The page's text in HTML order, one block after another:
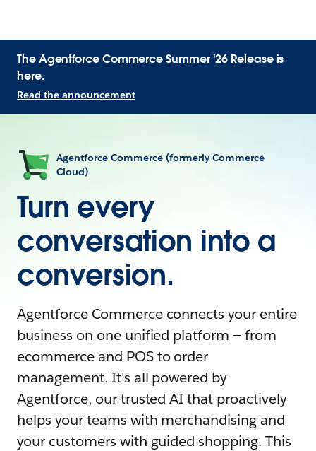
The Agentforce Commerce Summer '26 Release is
here.
Read the announcement
Agentforce Commerce (formerly Commerce
Cloud)
Turn every
conversation into a
conversion.
Agentforce Commerce connects your entire
business on one unified platform — from
ecommerce and POS to order
management. It's all powered by
Agentforce, our trusted AI that proactively
helps your teams with merchandising and
your customers with guided shopping. This